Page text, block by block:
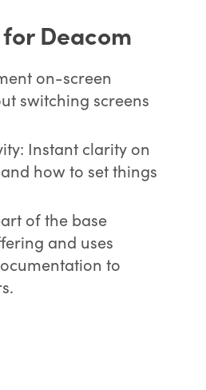
Deacom
on-screen
switching screens
Instant clarity on
how to set things
of the base
and uses
to